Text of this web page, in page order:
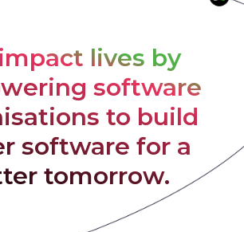
lives by
software
to build
software for a
tomorrow.